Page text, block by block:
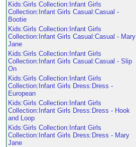
Kids:Girls Collection:Infant Girls
Collection:Infant Girls Casual:Casual -
Bootie
Kids:Girls Collection:Infant Girls
Collection:Infant Girls Casual:Casual - Mary
Jane
Kids:Girls Collection:Infant Girls
Collection:Infant Girls Casual:Casual - Slip
On
Kids:Girls Collection:Infant Girls
Collection:Infant Girls Dress:Dress -
European
Kids:Girls Collection:Infant Girls
Collection:Infant Girls Dress:Dress - Hook
and Loop
Kids:Girls Collection:Infant Girls
Collection:Infant Girls Dress:Dress - Mary
Jane